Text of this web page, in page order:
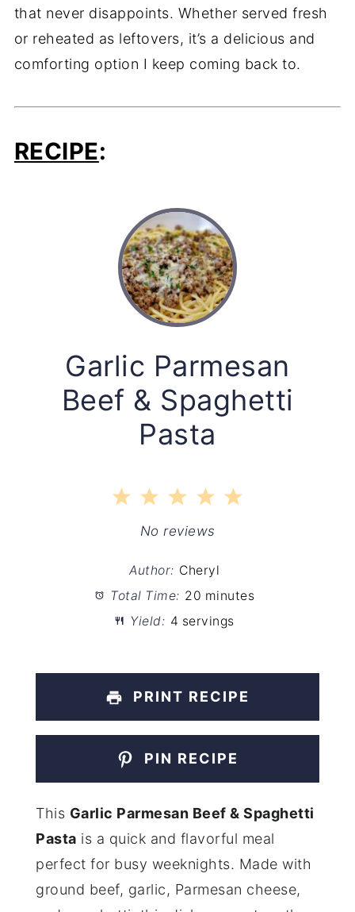
that never disappoints. Whether served fresh
or reheated as leftovers, it’s a delicious and
comforting option I keep coming back to.
RECIPE:
Garlic Parmesan
Beef & Spaghetti
Pasta
5
4
Stars
3
Stars
2
Stars
1
Star
No reviews
Author: Cheryl
Total Time: 20 minutes
Yield: 4 servings
PRINT RECIPE
PIN RECIPE
This Garlic Parmesan Beef & Spaghetti
Pasta is a quick and flavorful meal
perfect for busy weeknights. Made with
ground beef, garlic, Parmesan cheese,